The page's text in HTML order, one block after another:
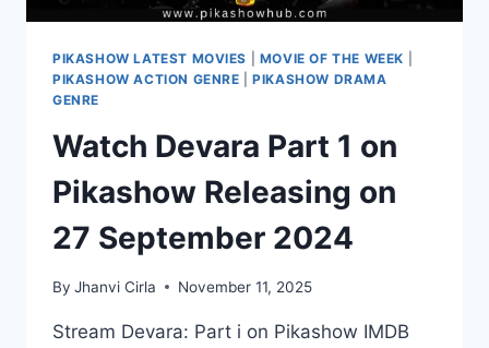
PIKASHOW LATEST MOVIES MOVIE OF THE WEEK
PIKASHOW ACTION GENRE |PIKASHOW DRAMA
GENRE
Watch Devara Part 1 on
Pikashow Releasing on
27 September 2024
By Jhanvi Cirla November 11, 2025
Stream Devara: Part i on Pikashow IMDB